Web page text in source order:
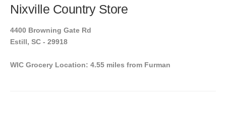
Nixville Country Store
4400 Browning Gate Rd
Estill, SC - 29918
WIC Grocery Location: 4.55 miles from Furman